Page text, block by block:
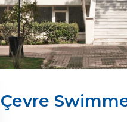
Çevre